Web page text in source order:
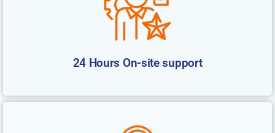
24 Hours On-site support